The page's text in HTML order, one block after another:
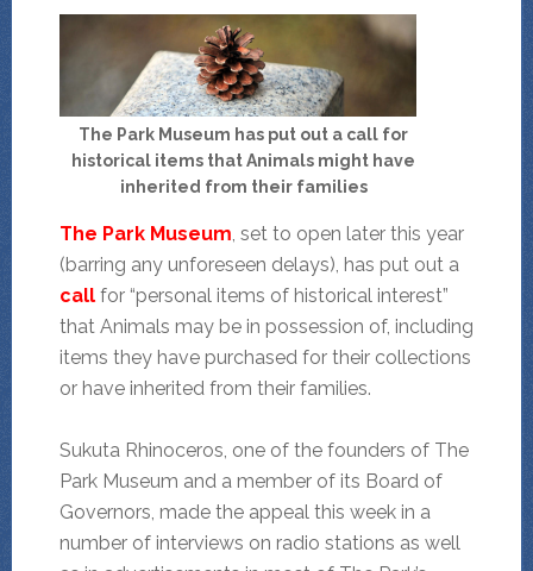
The Park Museum has put out a call for
historical items that Animals might have
inherited from their families
The Park Museum, set to open later this year
(barring any unforeseen delays), has put out a
call for “personal items of historical interest”
that Animals may be in possession of, including
items they have purchased for their collections
or have inherited from their families.
Sukuta Rhinoceros, one of the founders of The
Park Museum and a member of its Board of
Governors, made the appeal this week in a
number of interviews on radio stations as well